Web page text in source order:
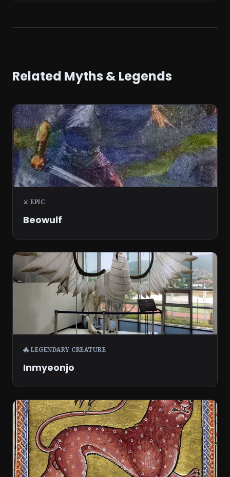
Related Myths & Legends
⚔️ EPIC
Beowulf
🐲 LEGENDARY CREATURE
Inmyeonjo